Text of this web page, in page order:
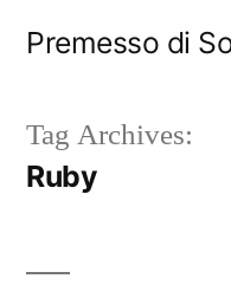
Premesso di
Tag Archives:
Ruby